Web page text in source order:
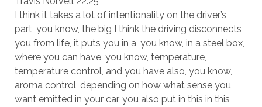
I think it takes a lot of intentionality on the driver’s
part, you know, the big I think the driving disconnects
you from life, it puts you in a, you know, in a steel box,
where you can have, you know, temperature,
temperature control, and you have also, you know,
aroma control, depending on how what sense you
want emitted in your car, you also put in this in this